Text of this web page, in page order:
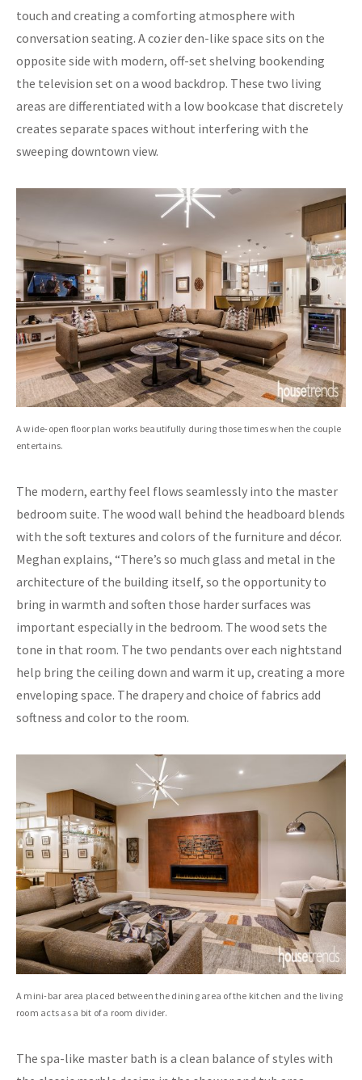
touch and creating a comforting atmosphere with
conversation seating. A cozier den-like space sits on the
opposite side with modern, off-set shelving bookending
the television set on a wood backdrop. These two living
areas are differentiated with a low bookcase that discretely
creates separate spaces without interfering with the
sweeping downtown view.
A wide-open floor plan works beautifully during those times when the couple
entertains.
The modern, earthy feel flows seamlessly into the master
bedroom suite. The wood wall behind the headboard blends
with the soft textures and colors of the furniture and décor.
Meghan explains, “There’s so much glass and metal in the
architecture of the building itself, so the opportunity to
bring in warmth and soften those harder surfaces was
important especially in the bedroom. The wood sets the
tone in that room. The two pendants over each nightstand
help bring the ceiling down and warm it up, creating a more
enveloping space. The drapery and choice of fabrics add
softness and color to the room.
A mini-bar area placed between the dining area of the kitchen and the living
room acts as a bit of a room divider.
The spa-like master bath is a clean balance of styles with